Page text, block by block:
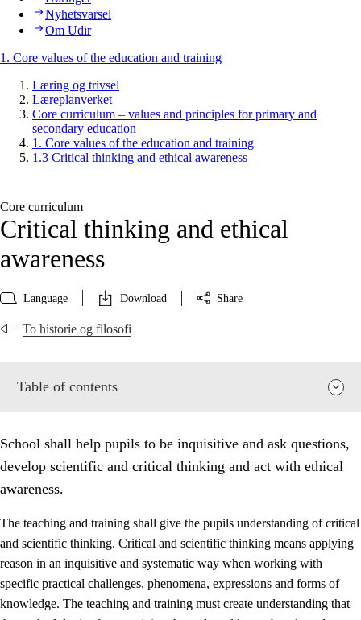
Nyhetsvarsel
Om Udir
1. Core values of the education and training
Læring og trivsel
Læreplanverket
Core curriculum – values and principles for primary and
secondary education
1. Core values of the education and training
1.3 Critical thinking and ethical awareness
Core curriculum
Critical thinking and ethical
awareness
Language Download Share
To historie og filosofi
Table of contents
1. Core values of the education and training
School shall help pupils to be inquisitive and ask questions,
develop scientific and critical thinking and act with ethical
awareness.
The teaching and training shall give the pupils understanding of critical
and scientific thinking. Critical and scientific thinking means applying
reason in an inquisitive and systematic way when working with
specific practical challenges, phenomena, expressions and forms of
knowledge. The teaching and training must create understanding that